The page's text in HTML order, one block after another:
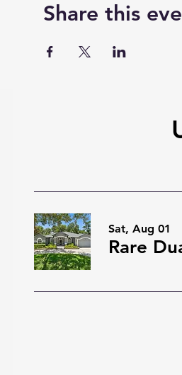
Share this
Sat, Aug 01